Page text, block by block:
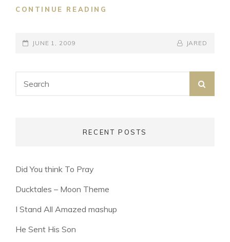
CONTINUE READING
POSTED-
JUNE 1, 2009
BY
BYLINE
JARED
for:
RECENT POSTS
Did You think To Pray
Ducktales – Moon Theme
I Stand All Amazed mashup
He Sent His Son